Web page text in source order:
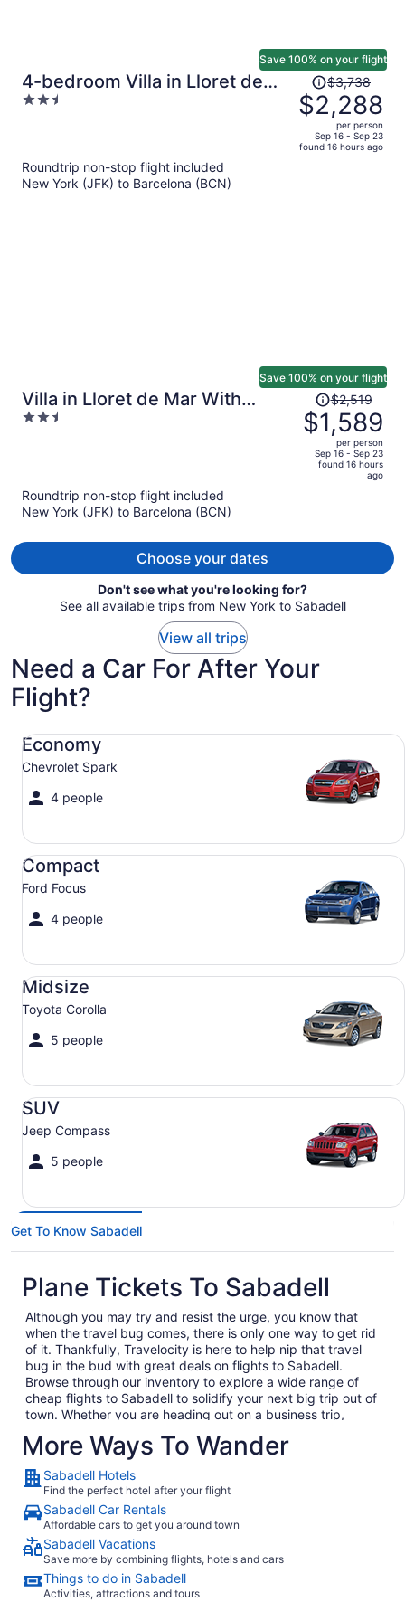
4-bedroom Villa in Lloret de
Mar
2.5
Save 100% on your flight
Price
was
$3,738,
price
is
$3,738
$2,288
per person
Sep 16 - Sep 23
found 16 hours ago
Roundtrip non-stop flight included
New York (JFK) to Barcelona (BCN)
Villa in Lloret de Mar With
Private Pool
2.5
Save 100% on your flight
Price
was
$2,519,
price
person
$2,519
$1,589
per person
Sep 16 - Sep 23
found 16 hours
ago
Roundtrip non-stop flight included
New York (JFK) to Barcelona (BCN)
Choose your dates
Don't see what you're looking for?
See all available trips from New York to Sabadell
View all trips
Need a Car For After Your
Flight?
Economy
Chevrolet Spark
4 people
Economy Chevrolet Spark
Compact
Ford Focus
4 people
Compact Ford Focus
Midsize
Toyota Corolla
5 people
Midsize Toyota Corolla
SUV
Jeep Compass
5 people
SUV Jeep Compass
Get To Know Sabadell
Plane Tickets To Sabadell
Although you may try and resist the urge, you know that
when the travel bug comes, there is only one way to get rid
of it. Thankfully, Travelocity is here to help nip that travel
bug in the bud with great deals on flights to Sabadell.
Browse through our inventory to explore a wide range of
cheap flights to Sabadell to solidify your next big trip out of
town. Whether you are heading out on a business trip,
bringing the family on the annual vacation, we have the
perfect getaway waiting for you. In no time, you will be day
dreaming of your plane landing in Sabadell as you anxiously
await to exit the plane and explore what Sabadell has to
offer. Considering all the amazing local food and culture in
Sabadell, we won't hold this against you.
When you are ready to embark on your next big adventure,
Travelocity will be right here waiting to open the doors to
the garden so that you can go and smell the roses. When
you decide to book and travel is entirely up to you, but don't
More Ways To Wander
Sabadell Hotels
Find the perfect hotel after your flight
Sabadell Car Rentals
Affordable cars to get you around town
Sabadell Vacations
Save more by combining flights, hotels and cars
Things to do in Sabadell
Activities, attractions and tours